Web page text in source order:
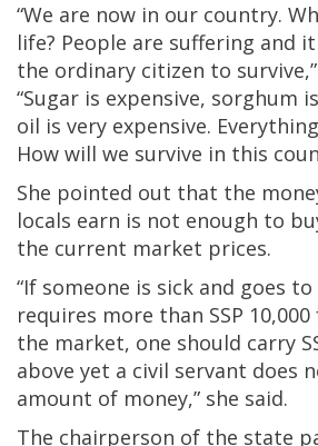
“We are now in our country.
life? People are suffering and
the ordinary citizen to
“Sugar is expensive, sorghum
oil is very expensive.
How will we survive in this
She pointed out that the
locals earn is not enough to
the current market prices.
“If someone is sick and goes
requires more than SSP
the market, one should carry
above yet a civil servant does
amount of money,” she said.
The chairperson of the state